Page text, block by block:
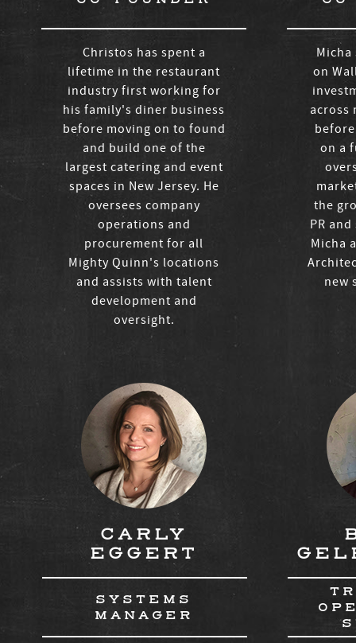
Christos has spent a
lifetime in the restaurant
industry first working for
his family's diner business
before moving on to found
and build one of the
largest catering and event
spaces in New Jersey. He
oversees company
operations and
procurement for all
Mighty Quinn's locations
and assists with talent
development and
oversight.
on
across
on a
the
PR
Micha
new
CARLY
EGGERT
SYSTEMS
MANAGER